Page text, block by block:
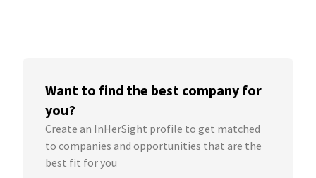
Want to find the best company for
you?
Create an InHerSight profile to get matched
to companies and opportunities that are the
best fit for you